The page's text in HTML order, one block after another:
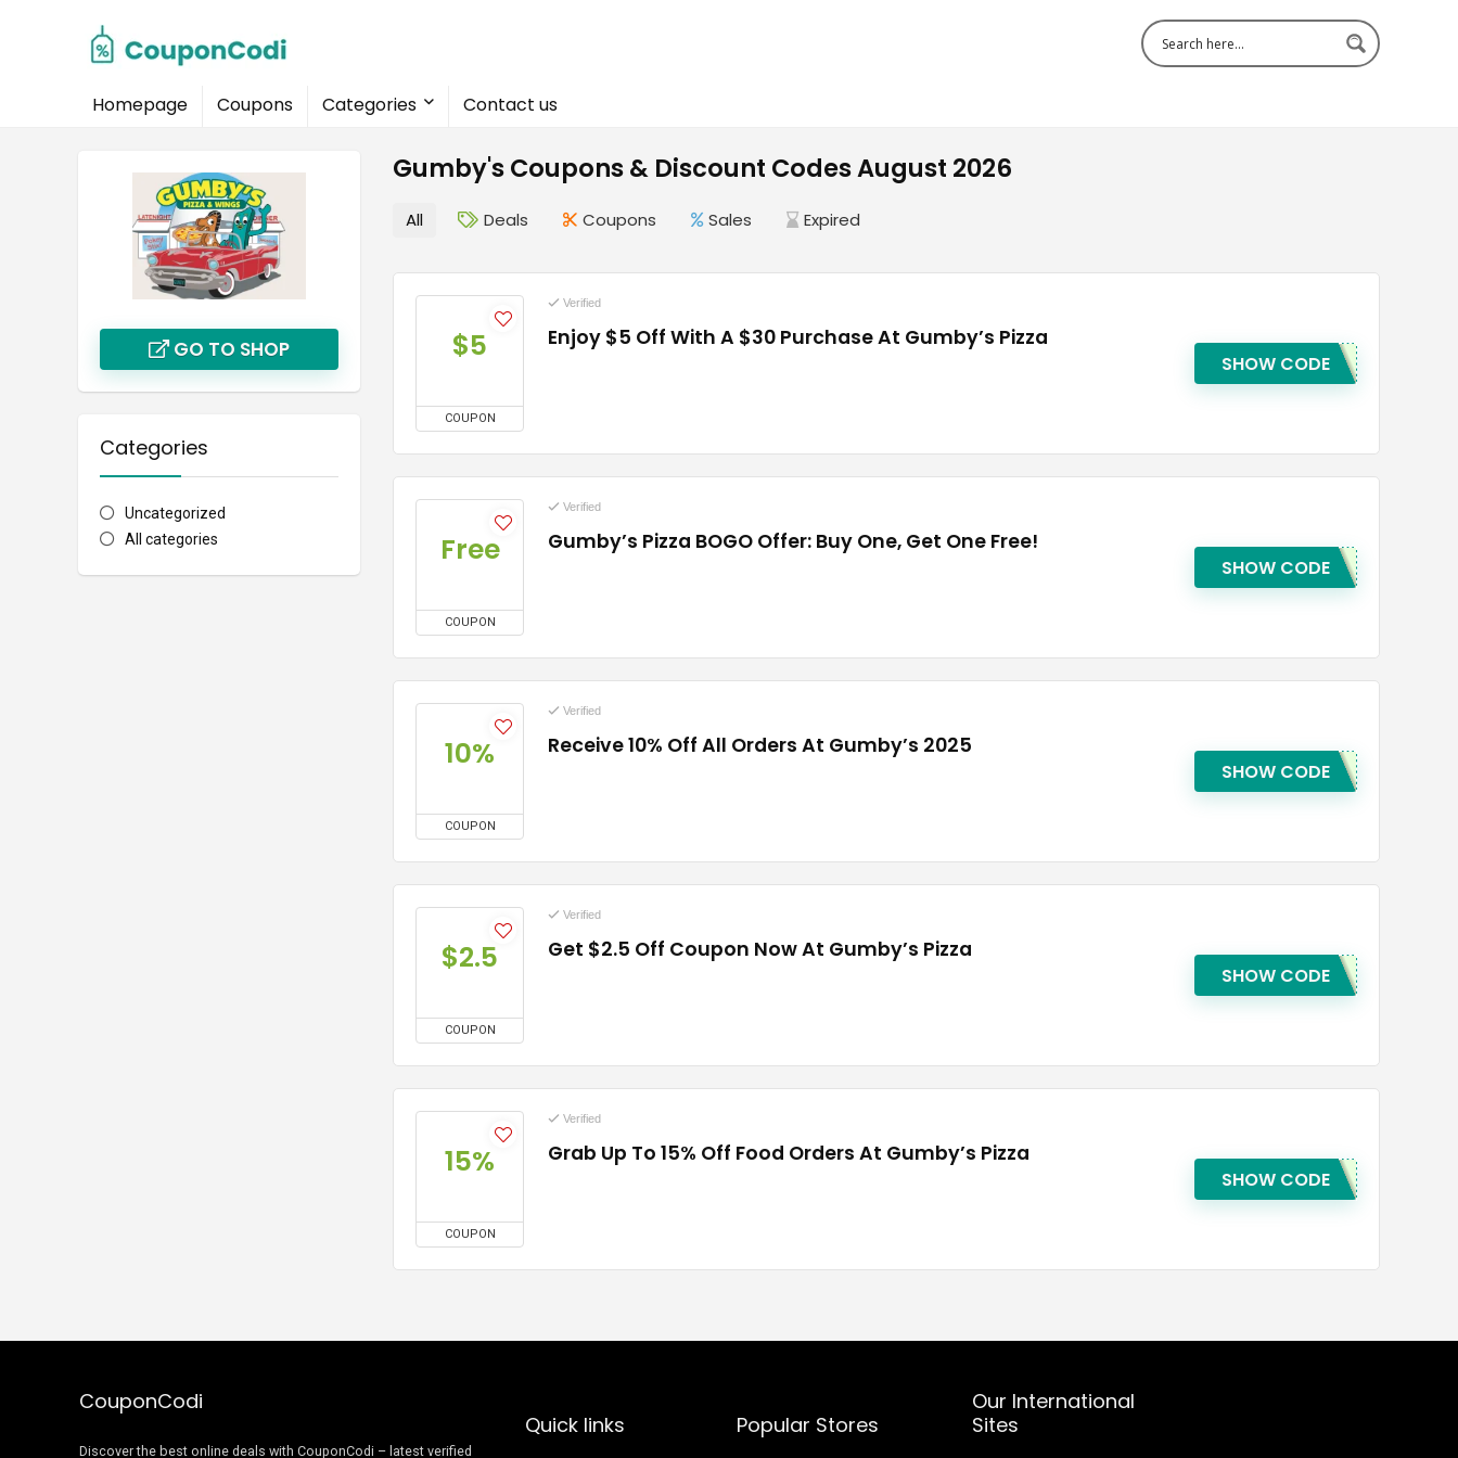
Homepage Coupons Categories Contact us
Gumby's Coupons & Discount Codes August 2026
GO TO SHOP
Categories
Uncategorized
All categories
All Deals Coupons Sales Expired
$5
COUPON
Verified
Enjoy $5 Off With A $30 Purchase At Gumby’s Pizza
SHOW CODE
Free
COUPON
Verified
Gumby’s Pizza BOGO Offer: Buy One, Get One Free!
SHOW CODE
10%
COUPON
Verified
Receive 10% Off All Orders At Gumby’s 2025
SHOW CODE
$2.5
COUPON
Verified
Get $2.5 Off Coupon Now At Gumby’s Pizza
SHOW CODE
15%
COUPON
Verified
Grab Up To 15% Off Food Orders At Gumby’s Pizza
SHOW CODE
CouponCodi
Discover the best online deals with CouponCodi – latest verified
Quick links Popular Stores
Our International
Sites